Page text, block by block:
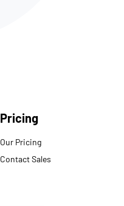
Pricing
Our Pricing
Contact Sales